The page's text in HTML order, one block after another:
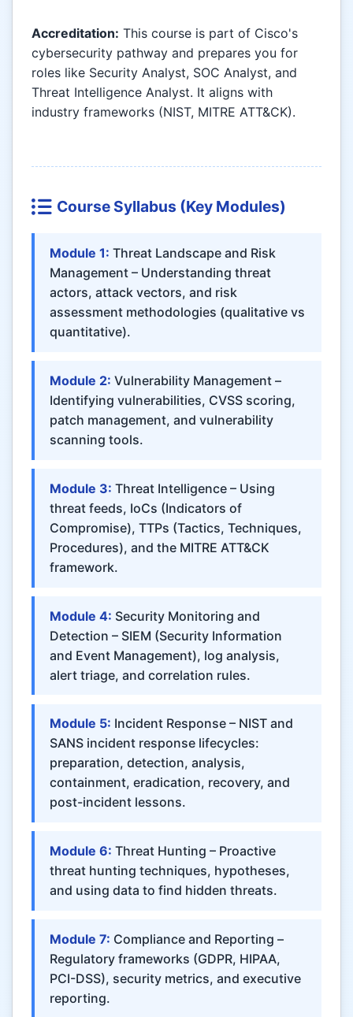
Accreditation: This course is part of Cisco's
cybersecurity pathway and prepares you for
roles like Security Analyst, SOC Analyst, and
Threat Intelligence Analyst. It aligns with
industry frameworks (NIST, MITRE ATT&CK).
Course Syllabus (Key Modules)
Module 1: Threat Landscape and Risk
Management – Understanding threat
actors, attack vectors, and risk
assessment methodologies (qualitative vs
quantitative).
Module 2: Vulnerability Management –
Identifying vulnerabilities, CVSS scoring,
patch management, and vulnerability
scanning tools.
Module 3: Threat Intelligence – Using
threat feeds, IoCs (Indicators of
Compromise), TTPs (Tactics, Techniques,
Procedures), and the MITRE ATT&CK
framework.
Module 4: Security Monitoring and
Detection – SIEM (Security Information
and Event Management), log analysis,
alert triage, and correlation rules.
Module 5: Incident Response – NIST and
SANS incident response lifecycles:
preparation, detection, analysis,
containment, eradication, recovery, and
post-incident lessons.
Module 6: Threat Hunting – Proactive
threat hunting techniques, hypotheses,
and using data to find hidden threats.
Module 7: Compliance and Reporting –
Regulatory frameworks (GDPR, HIPAA,
PCI-DSS), security metrics, and executive
reporting.